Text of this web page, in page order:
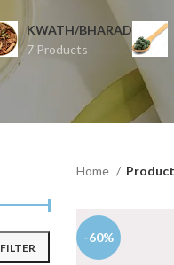
KWATH/BHARAD
7 Products
FILTER
Home
-60%